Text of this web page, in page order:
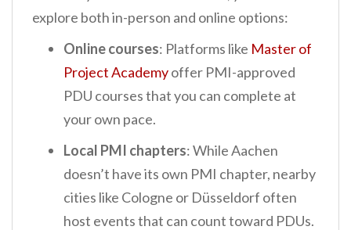
explore both in-person and online options:
Online courses: Platforms like Master of
Project Academyoffer PMI-approved
PDU courses that you can complete at
your own pace.
Local PMI chapters: While Aachen
doesn’t have its own PMI chapter, nearby
cities like Cologne or Düsseldorf often
host events that can count toward PDUs.